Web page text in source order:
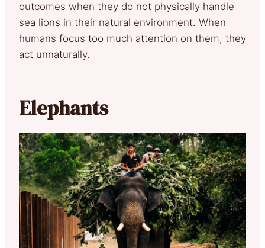
outcomes when they do not physically handle
sea lions in their natural environment. When
humans focus too much attention on them, they
act unnaturally.
Elephants